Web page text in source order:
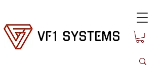
VF1 SYSTEMS